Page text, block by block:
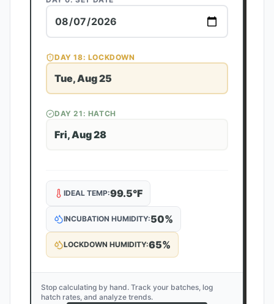
DAY18: LOCKDOWN
Tue, Aug 25
DAY21 : HATCH
Fri, Aug 28
IDEAL TEMP:99.5°F
INCUBATION HUMIDITY:50%
LOCKDOWN HUMIDITY:65%
Stop calculating by hand. Track your batches, log
hatch rates, and analyze trends.